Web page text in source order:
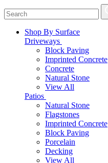
Shop By Surface
Driveways
Block Paving
Imprinted Concrete
Concrete
Natural Stone
View All
Patios
Natural Stone
Flagstones
Imprinted Concrete
Block Paving
Porcelain
Decking
View All